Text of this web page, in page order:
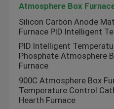
Request A Quote
Roller Hearth Furnace
Pusher Furnace
Atmosphere Box
Silicon Carbon Anode
Furnace PID Intelligent
PID Intelligent
Phosphate Atmosphere
Furnace
900C Atmosphere Box
Temperature Control
Hearth Furnace